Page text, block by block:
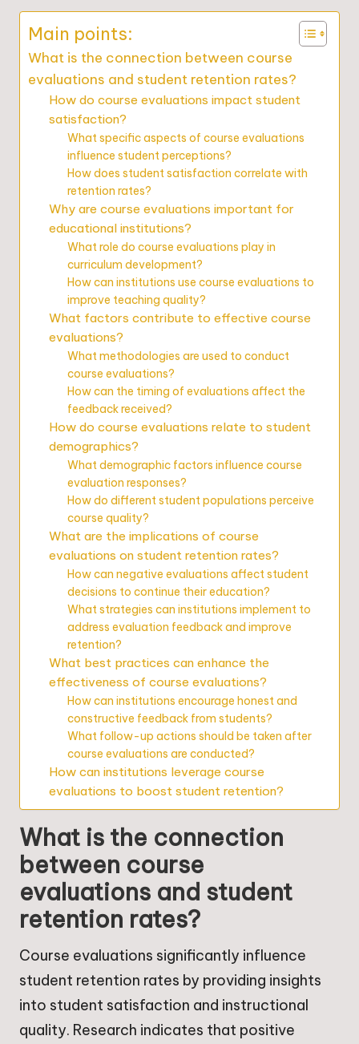
Main points:
What is the connection between course
evaluations and student retention rates?
How do course evaluations impact student
satisfaction?
What specific aspects of course evaluations
influence student perceptions?
How does student satisfaction correlate with
retention rates?
Why are course evaluations important for
educational institutions?
What role do course evaluations play in
curriculum development?
How can institutions use course evaluations to
improve teaching quality?
What factors contribute to effective course
evaluations?
What methodologies are used to conduct
course evaluations?
How can the timing of evaluations affect the
feedback received?
How do course evaluations relate to student
demographics?
What demographic factors influence course
evaluation responses?
How do different student populations perceive
course quality?
What are the implications of course
evaluations on student retention rates?
How can negative evaluations affect student
decisions to continue their education?
What strategies can institutions implement to
address evaluation feedback and improve
retention?
What best practices can enhance the
effectiveness of course evaluations?
How can institutions encourage honest and
constructive feedback from students?
What follow-up actions should be taken after
course evaluations are conducted?
How can institutions leverage course
evaluations to boost student retention?
What is the connection
between course
evaluations and student
retention rates?
Course evaluations significantly influence
student retention rates by providing insights
into student satisfaction and instructional
quality. Research indicates that positive